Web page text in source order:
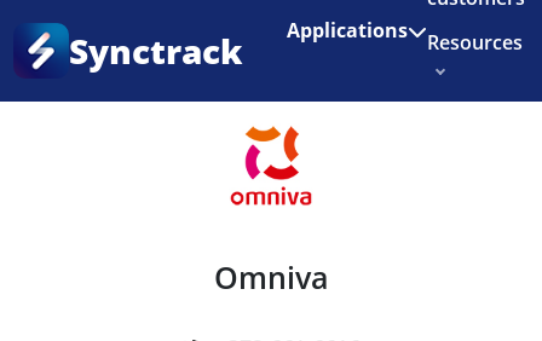
Enjoy 3 months of Shopify for $1/month
Synctrack Applications
Resources
Home
Omniva